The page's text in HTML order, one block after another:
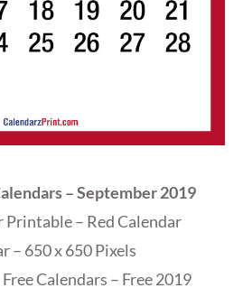
– September 2019
Printable – Red Calendar
– 650 x 650 Pixels
Calendars – Free 2019